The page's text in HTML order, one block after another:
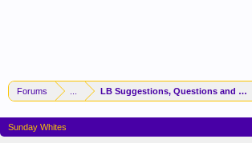
Forums LB Suggestions, Questions and Idea
Sunday Whites